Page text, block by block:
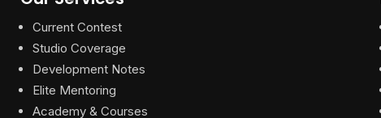
Current Contest
Studio Coverage
Development Notes
Elite Mentoring
Academy & Courses